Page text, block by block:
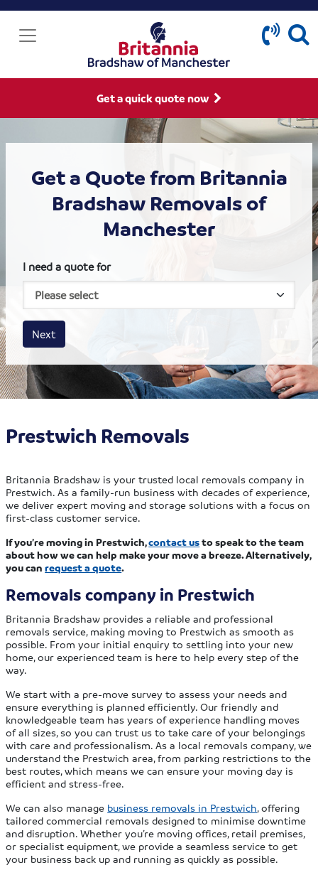
Get a quick quote now
Get a Quote from Britannia
Bradshaw Removals of
Manchester
I need a quote for
House size
Business size
Amount
Next
Prestwich Removals
Britannia Bradshaw is your trusted local removals company in
Prestwich. As a family-run business with decades of experience,
we deliver expert moving and storage solutions with a focus on
first-class customer service.
If you’re moving in Prestwich,contact usto speak to the team
about how we can help make your move a breeze. Alternatively,
you canrequest a quote.
Removals company in Prestwich
Britannia Bradshaw provides a reliable and professional
removals service, making moving to Prestwich as smooth as
possible. From your initial enquiry to settling into your new
home, our experienced team is here to help every step of the
way.
We start with a pre-move survey to assess your needs and
ensure everything is planned efficiently. Our friendly and
knowledgeable team has years of experience handling moves
of all sizes, so you can trust us to take care of your belongings
with care and professionalism. As a local removals company, we
understand the Prestwich area, from parking restrictions to the
best routes, which means we can ensure your moving day is
efficient and stress-free.
We can also manage business removals in Prestwich, offering
tailored commercial removals designed to minimise downtime
and disruption. Whether you’re moving offices, retail premises,
or specialist equipment, we provide a seamless service to get
your business back up and running as quickly as possible.